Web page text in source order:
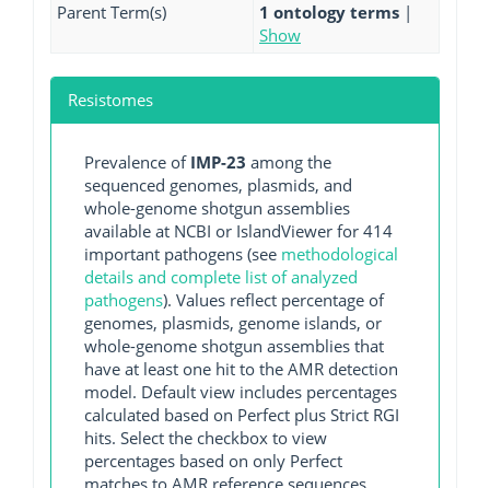
Parent Term(s)
1 ontology terms |
Show
Resistomes
Prevalence of IMP-23 among the
sequenced genomes, plasmids, and
whole-genome shotgun assemblies
available at NCBI or IslandViewer for 414
important pathogens (see methodological
details and complete list of analyzed
pathogens). Values reflect percentage of
genomes, plasmids, genome islands, or
whole-genome shotgun assemblies that
have at least one hit to the AMR detection
model. Default view includes percentages
calculated based on Perfect plus Strict RGI
hits. Select the checkbox to view
percentages based on only Perfect
matches to AMR reference sequences